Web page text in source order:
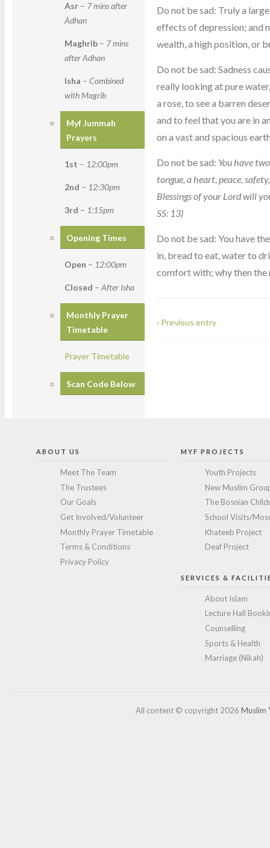
Asr – 7 mins after
Adhan
Maghrib – 7 mins
after Adhan
Isha – Combined
with Magrib
Myf Jummah
Prayers
1st – 12:00pm
2nd – 12:30pm
3rd – 1:15pm
Opening Times
Open – 12:00pm
Closed – After Isha
Monthly Prayer
Timetable
Prayer Timetable
Scan Code Below
Do not be sad: Truly a
effects of depression; and
wealth, a high position, or
Do not be sad: Sadness
really looking at pure
a rose, to see a barren
and to feel that you are in
on a vast and spacious
Do not be sad: You have
tongue, a heart, peace,
Blessings of your Lord will
SS: 13)
Do not be sad: You have
in, bread to eat, water to
comfort with; why then the
‹ Previous entry
ABOUT US
Meet The Team
The Trustees
Our Goals
Get Involved/Volunteer
Monthly Prayer Timetable
Terms & Conditions
Privacy Policy
MYF PROJECTS
Youth Projects
New Muslim
The Bosnian
School Visits/
Khateeb Project
Deaf Project
SERVICES &
About Islam
Lecture Hall
Counselling
Sports & Health
Marriage (Nikah)
All content © copyright 2026 Muslim